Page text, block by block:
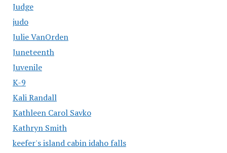
Judge
judo
Julie VanOrden
Juneteenth
Juvenile
K-9
Kali Randall
Kathleen Carol Savko
Kathryn Smith
keefer's island cabin idaho falls